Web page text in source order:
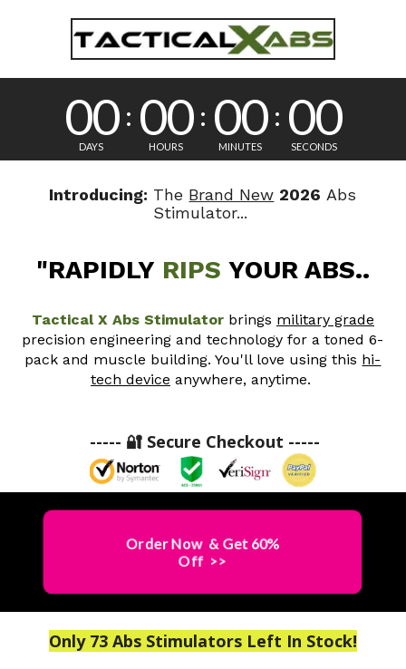
00
DAYS 00
HOURS 00
MINUTES 00
SECONDS
Introducing: The Brand New 2026 Abs
Stimulator...
"RAPIDLY RIPS YOUR ABS..
Tactical X Abs Stimulatorbrings military grade
precision engineering and technology for a toned 6-
pack and muscle building. You'll love using this hi-
tech device anywhere, anytime.
----- 🔐 Secure Checkout -----
Order Now & Get 60%
Off >>
Only 73 Abs Stimulators Left In Stock!
H
I
G
H
Q
A
L
I
T
&
A
F
F
O
R
L
A
T
S
T
C
O
O
G
Y
T
c
t
i
c
l
X
A
b
s
R
A
P
D
S
U
T
a
c
t
a
X
A
b
s
m
A
b
s
O
n
l
y
Quantity
$69.99
B
U
Y
O
W
!
!